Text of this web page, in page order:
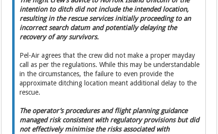
intention to ditch did not include the intended location,
resulting in the rescue services initially proceeding to an
incorrect search datum and potentially delaying the
recovery of any survivors.
Pel-Air agrees that the crew did not make a proper mayday
call as per the regulations. While this may be understandable
in the circumstances, the failure to even provide the
approximate ditching location meant additional delay to the
rescue.
The operator’s procedures and flight planning guidance
managed risk consistent with regulatory provisions but did
not effectively minimise the risks associated with